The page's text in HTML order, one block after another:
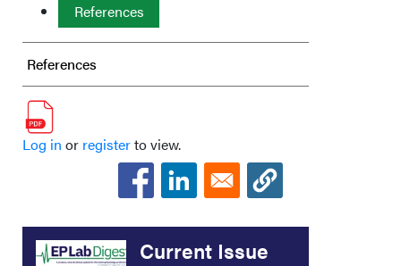
References
References
Log in or registerto view.
Current Issue